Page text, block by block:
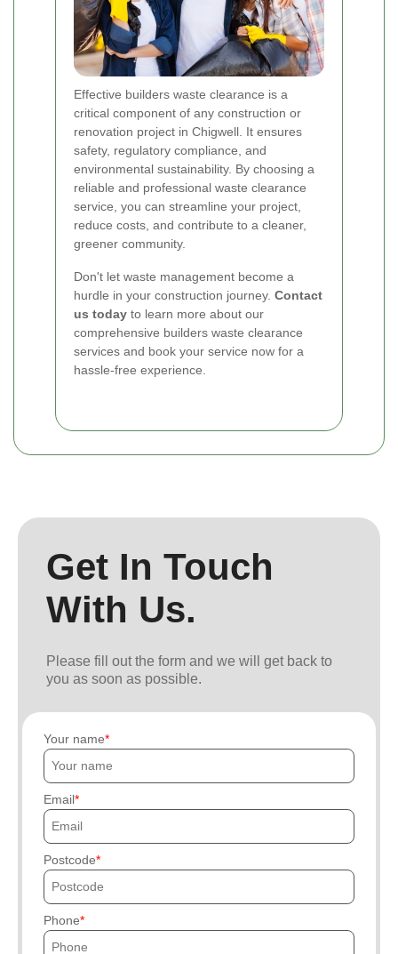
Effective builders waste clearance is a
critical component of any construction or
renovation project in Chigwell. It ensures
safety, regulatory compliance, and
environmental sustainability. By choosing a
reliable and professional waste clearance
service, you can streamline your project,
reduce costs, and contribute to a cleaner,
greener community.
Don't let waste management become a
hurdle in your construction journey. Contact
us today to learn more about our
comprehensive builders waste clearance
services and book your service now for a
hassle-free experience.
Get In Touch
With Us.
Please fill out the form and we will get back to
you as soon as possible.
Your name
Email
Postcode
Phone